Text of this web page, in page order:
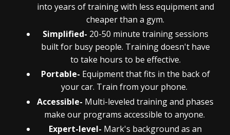
into years of training with less equipment and
cheaper than a gym.
Simplified- 20-50 minute training sessions
built for busy people. Training doesn't have
to take hours to be effective.
Portable- Equipment that fits in the back of
your car. Train from your phone.
Accessible- Multi-leveled training and phases
make our programs accessible to anyone.
Expert-level- Mark's background as an